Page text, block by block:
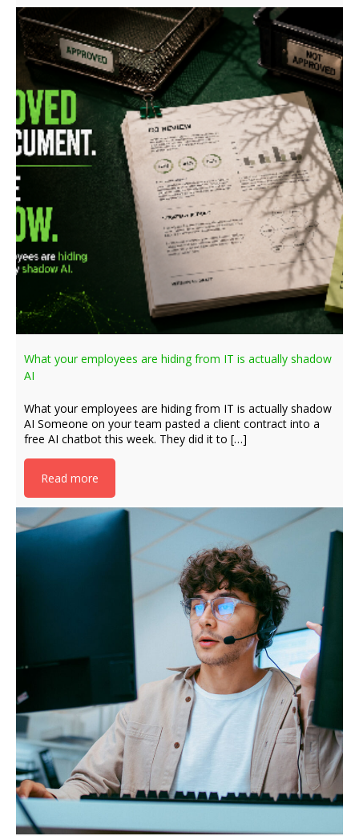
What your employees are hiding from IT is actually shadow
AI
What your employees are hiding from IT is actually shadow
AI Someone on your team pasted a client contract into a
free AI chatbot this week. They did it to […]
Read more